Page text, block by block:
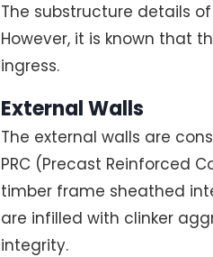
The substructure details
However, it is known that
ingress.
External Walls
The external walls are
PRC (Precast Reinforced
timber frame sheathed
are infilled with clinker
integrity.